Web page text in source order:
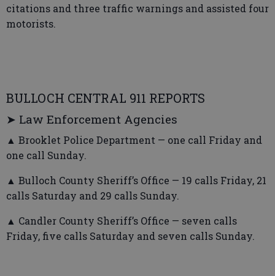
citations and three traffic warnings and assisted four
motorists.
BULLOCH CENTRAL 911 REPORTS
➤ Law Enforcement Agencies
▲ Brooklet Police Department — one call Friday and
one call Sunday.
▲ Bulloch County Sheriff’s Office — 19 calls Friday, 21
calls Saturday and 29 calls Sunday.
▲ Candler County Sheriff’s Office — seven calls
Friday, five calls Saturday and seven calls Sunday.